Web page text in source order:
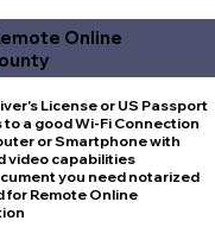
Online
License or US Passport
to a good Wi-Fi Connection
or Smartphone with
video capabilities
you need notarized
for Remote Online